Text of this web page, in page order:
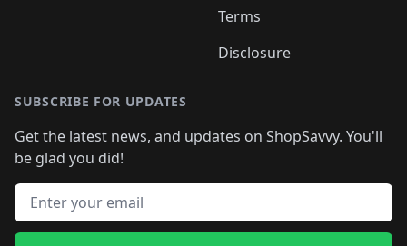
Terms
Disclosure
SUBSCRIBE FOR UPDATES
Get the latest news, and updates on ShopSavvy. You'll
be glad you did!
Email address